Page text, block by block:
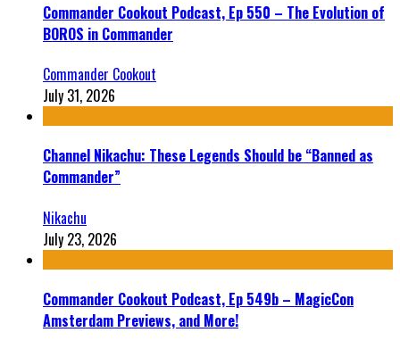
Commander Cookout Podcast, Ep 550 – The Evolution of
BOROS in Commander
Commander Cookout
July 31, 2026
Channel Nikachu: These Legends Should be “Banned as
Commander”
Nikachu
July 23, 2026
Commander Cookout Podcast, Ep 549b – MagicCon
Amsterdam Previews, and More!